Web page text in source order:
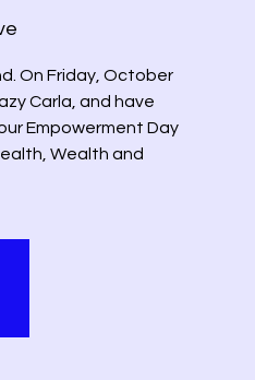
On Friday, October
Carla, and have
Empowerment Day
Wealth and